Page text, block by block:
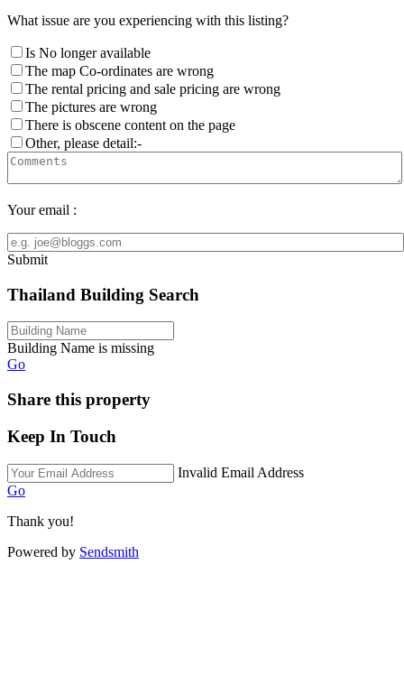
What issue are you experiencing with this listing?
Is No longer available
The map Co-ordinates are wrong
The rental pricing and sale pricing are wrong
The pictures are wrong
There is obscene content on the page
Other, please detail:-
Your email :
Submit
Thailand Building Search
Building Name is missing
Go
Share this property
Keep In Touch
Invalid Email Address
Go
Thank you!
Powered by Sendsmith